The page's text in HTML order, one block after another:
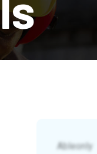
Ableonly